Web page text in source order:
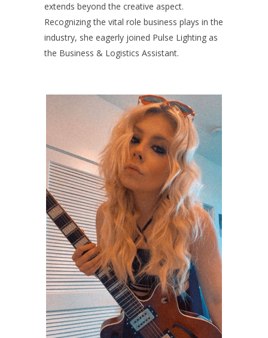
extends beyond the creative aspect.
Recognizing the vital role business plays in the
industry, she eagerly joined Pulse Lighting as
the Business & Logistics Assistant.